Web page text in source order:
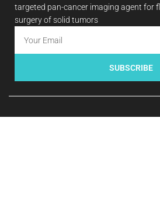
targeted pan-cancer imaging agent for
surgery of solid tumors
SUBSCRIBE